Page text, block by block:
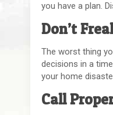
you have a plan.
Don’t
The worst thing
decisions in a
your home
Call